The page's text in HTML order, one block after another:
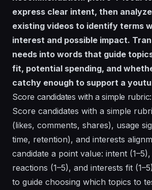
express clear intent, then
existing videos to identify terms
interest and possible impact.
needs into words that guide
fit, potential spending, and
catchy enough to support a
Score candidates with a simple
Score candidates with a simple
(likes, comments, shares), usage
time, retention), and interests
candidate a point value: intent (1–5),
reactions (1–5), and interests fit
to guide choosing which topics to